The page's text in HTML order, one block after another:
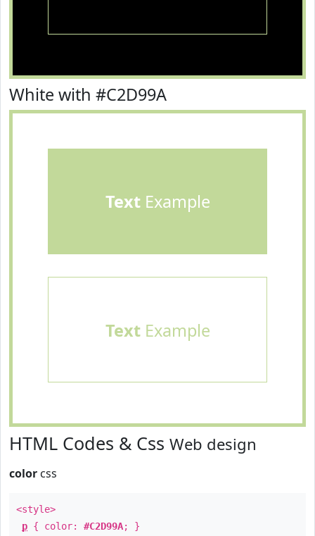
White with #C2D99A
TextExample
TextExample
HTML Codes & Css Web design
color css
<style>
p { color: #C2D99A; }